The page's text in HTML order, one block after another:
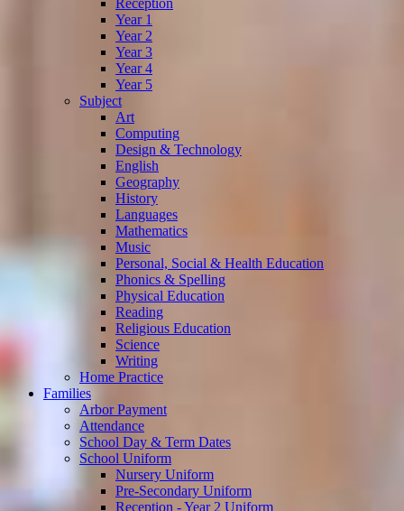
Year 1
Year 2
Year 3
Year 4
Year 5
Subject
Art
Computing
Design & Technology
English
Geography
History
Languages
Mathematics
Music
Personal, Social & Health Education
Phonics & Spelling
Physical Education
Reading
Religious Education
Science
Writing
Home Practice
Families
Arbor Payment
Attendance
School Day & Term Dates
School Uniform
Nursery Uniform
Pre-Secondary Uniform
Reception - Year 2 Uniform